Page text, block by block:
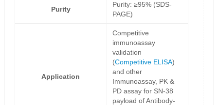
Purity
Purity: ≥95% (SDS-
PAGE)
Application
Competitive
immunoassay
validation
(Competitive ELISA)
and other
Immunoassay, PK &
PD assay for SN-38
payload of Antibody-